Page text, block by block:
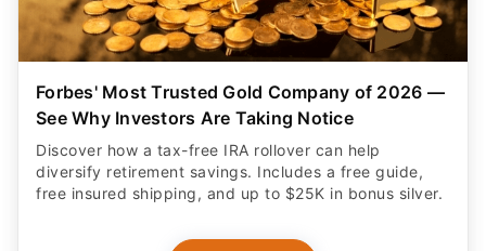
Forbes' Most Trusted Gold Company of 2026 —
See Why Investors Are Taking Notice
Discover how a tax-free IRA rollover can help
diversify retirement savings. Includes a free guide,
free insured shipping, and up to $25K in bonus silver.